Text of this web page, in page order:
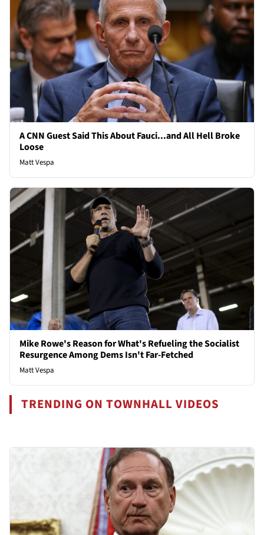
A CNN Guest Said This About Fauci...and All Hell Broke
Loose
Matt Vespa
Mike Rowe's Reason for What's Refueling the Socialist
Resurgence Among Dems Isn't Far-Fetched
Matt Vespa
TRENDING ON TOWNHALL VIDEOS